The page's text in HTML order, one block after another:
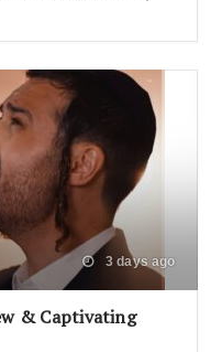
3 days ago
& Captivating